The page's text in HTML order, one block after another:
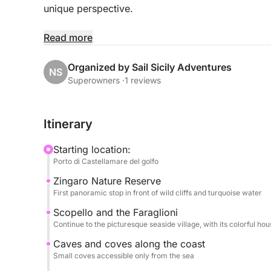
unique perspective.
The cruise follows the northern coast, with
renowned for its turquoise waters and golden
beverages, to complete the experience with the
An ideal activity for couples, families, and small
experience the seaside of Palermo amidst
Read more
NS Organized by Sail Sicily Adventures
Superowners ·1 reviews
Itinerary
Starting location:
Porto di Castellamare del golfo
Zingaro Nature Reserve
First panoramic stop in front of wild cliffs and turquoise water
Scopello and the Faraglioni
Continue to the picturesque seaside village, with its colorful
Caves and coves along the coast
Small coves accessible only from the sea